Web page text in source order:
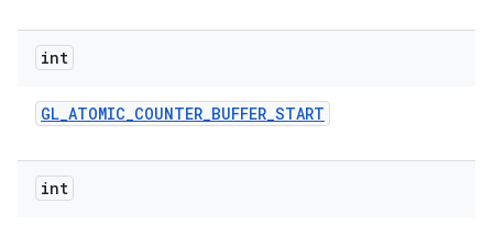
int
GL_ATOMIC_COUNTER_BUFFER_START
int